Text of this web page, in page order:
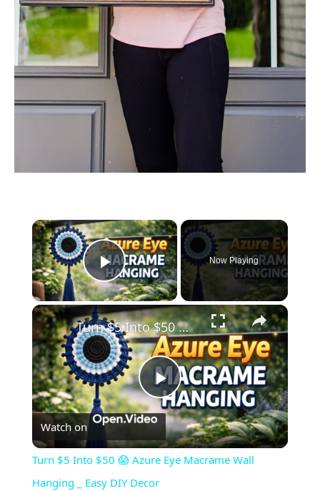
×
Play Video
Now Playing
×
Play
Video
Turn $5 Into $50 😱 Azure Eye Macrame Wall Hanging _ Easy DIY Decor
Watch on
Turn $5 Into $50 😱 Azure Eye Macrame Wall
Hanging _ Easy DIY Decor